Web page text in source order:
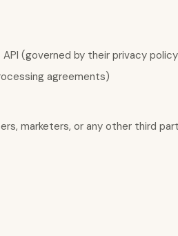
(governed by their privacy
agreements)
marketers, or any other third